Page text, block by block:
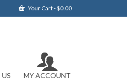
Your Cart-$0.00
MY ACCOUNT